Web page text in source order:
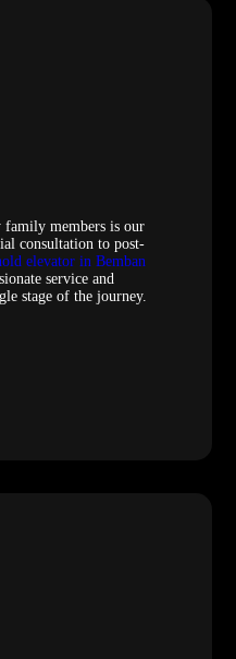
members is our
consultation to post-
elevator in Bemban
service and
stage of the journey.